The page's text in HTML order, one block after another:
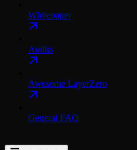
Whitepaper
Audits
Awesome LayerZero
General FAQ